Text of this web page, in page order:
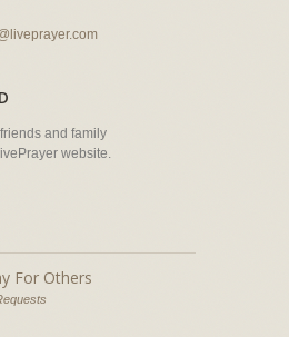
and family
website.
For Others